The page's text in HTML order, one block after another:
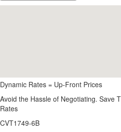
Dynamic Rates = Up-Front Prices
Avoid the Hassle of Negotiating. Save
Rates
CVT1749-6B